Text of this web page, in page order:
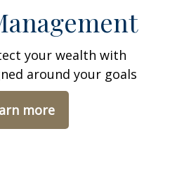
your wealth with
around your goals
more